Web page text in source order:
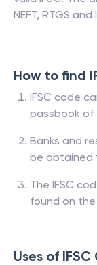
NEFT, RTGS and
How to find
IFSC code
passbook of
Banks and
be obtained
The IFSC
found on the
Uses of IFSC